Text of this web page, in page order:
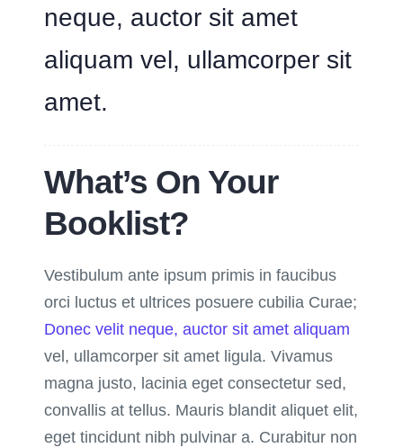
neque, auctor sit amet
aliquam vel, ullamcorper sit
amet.
What’s On Your
Booklist?
Vestibulum ante ipsum primis in faucibus
orci luctus et ultrices posuere cubilia Curae;
Donec velit neque, auctor sit amet aliquam
vel, ullamcorper sit amet ligula. Vivamus
magna justo, lacinia eget consectetur sed,
convallis at tellus. Mauris blandit aliquet elit,
eget tincidunt nibh pulvinar a. Curabitur non